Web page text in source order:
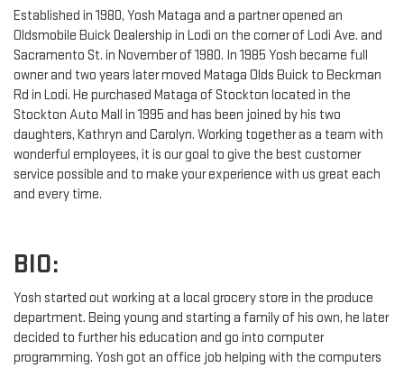
Established in 1980, Yosh Mataga and a partner opened an
Oldsmobile Buick Dealership in Lodi on the corner of Lodi Ave. and
Sacramento St. in November of 1980. In 1985 Yosh became full
owner and two years later moved Mataga Olds Buick to Beckman
Rd in Lodi. He purchased Mataga of Stockton located in the
Stockton Auto Mall in 1995 and has been joined by his two
daughters, Kathryn and Carolyn. Working together as a team with
wonderful employees, it is our goal to give the best customer
service possible and to make your experience with us great each
and every time.
BIO:
Yosh started out working at a local grocery store in the produce
department. Being young and starting a family of his own, he later
decided to further his education and go into computer
programming. Yosh got an office job helping with the computers